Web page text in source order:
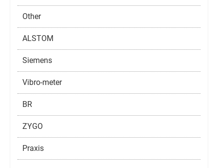
Other
ALSTOM
Siemens
Vibro-meter
BR
ZYGO
Praxis